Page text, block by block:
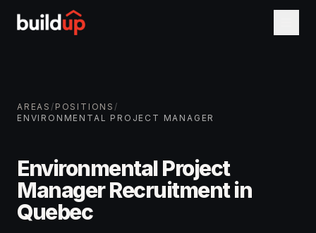
AREAS / POSITIONS/
ENVIRONMENTAL PROJECT MANAGER
Environmental Project
Manager Recruitment in
Quebec